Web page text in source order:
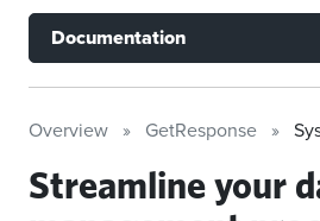
Documentation
Overview GetResponse
Streamline your